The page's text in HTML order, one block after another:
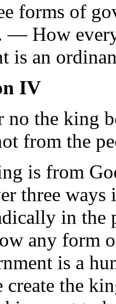
forms of
— How
is an
IV
no the king
from the
is from
three
in the
any form
is a
create the